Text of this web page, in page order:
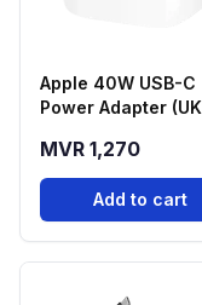
Apple 40W USB-C
Power Adapter (UK
MVR 1,270
Add to cart